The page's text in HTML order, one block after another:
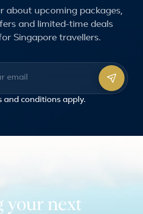
about upcoming packages,
and limited-time deals
Singapore travellers.
and conditionsapply.
your next